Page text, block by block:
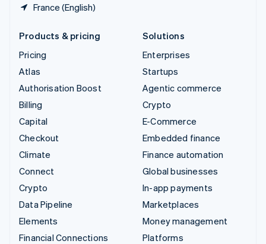
France (English)
Products & pricing
Pricing
Atlas
Authorisation Boost
Billing
Capital
Checkout
Climate
Connect
Crypto
Data Pipeline
Elements
Financial Connections
Solutions
Enterprises
Startups
Agentic commerce
Crypto
E-Commerce
Embedded finance
Finance automation
Global businesses
In-app payments
Marketplaces
Money management
Platforms